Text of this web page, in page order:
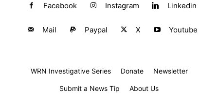
Facebook Instagram Linkedin
Mail Paypal X Youtube
WRN Investigative Series Donate Newsletter
Submit a News Tip About Us